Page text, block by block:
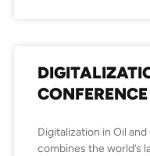
Digitalization in Oil
combines the world’s